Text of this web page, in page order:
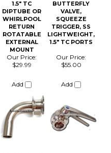
EXTERNAL
MOUNT
1.5" TC PORTS
Our Price:
$29.99
Add
Our Price:
$55.00
Add
1.5 TC SILICONE
GASKET (HEAT
RESISTANT TO
400F)
Our Price: